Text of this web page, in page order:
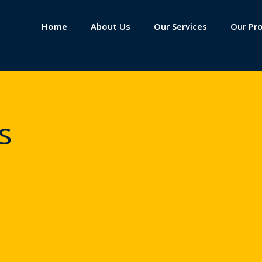
Home About Us Our Services Our